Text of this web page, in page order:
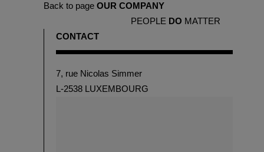
Back to page OUR COMPANY
PEOPLE DO MATTER
CONTACT
7, rue Nicolas Simmer
L-2538 LUXEMBOURG